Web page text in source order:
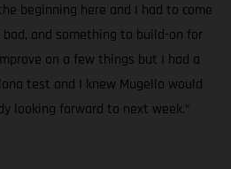
beginning here and I had to come
and something to build-on for
on a few things but I had a
test and I knew Mugello would
looking forward to next week.”